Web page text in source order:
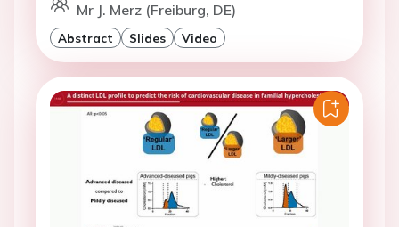
Mr J. Merz (Freiburg, DE)
Abstract Slides Video